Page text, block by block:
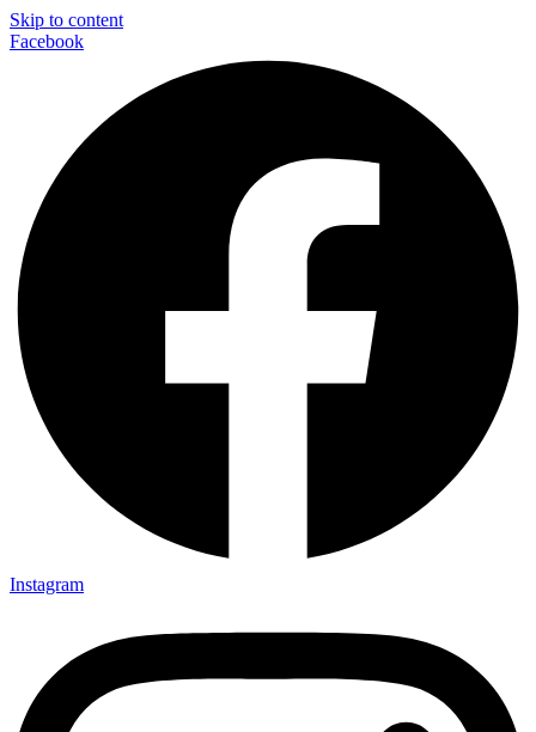
Skip to content
Facebook
Instagram